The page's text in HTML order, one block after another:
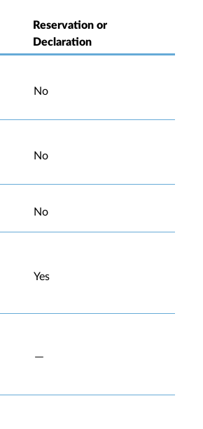
Reservation or
Declaration
No
No
No
Yes